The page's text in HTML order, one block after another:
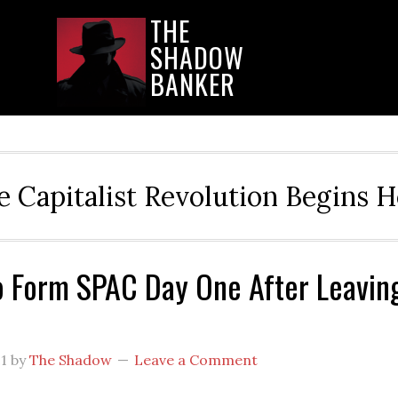
THE
SHADOW
BANKER
Capitalist Revolution Begins
Form SPAC Day One After
byThe Shadow Leave a Comment